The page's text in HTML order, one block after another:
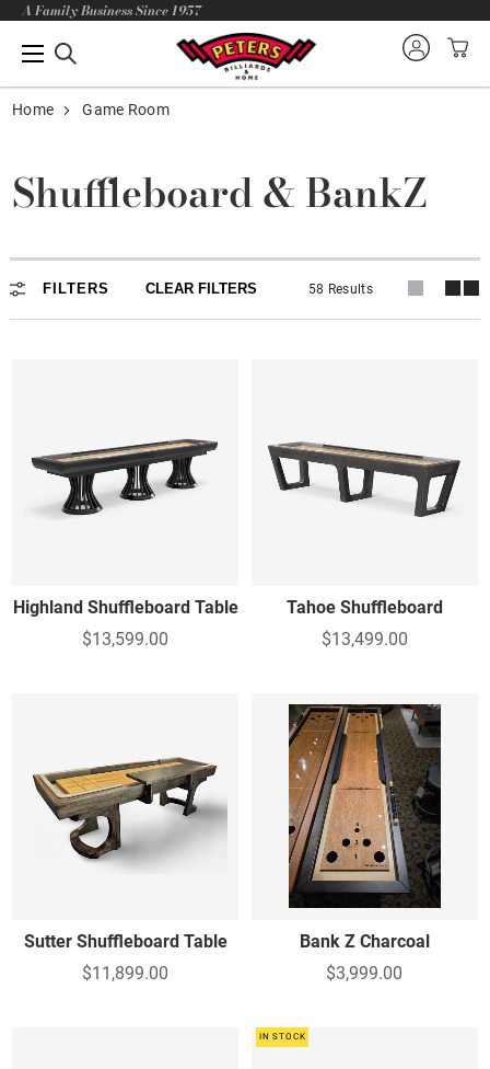
A Family Business Since 1957
Home Game Room
Shuffleboard & BankZ
FILTERS CLEAR FILTERS 58 Results
Highland Shuffleboard Table
$13,599.00
Tahoe Shuffleboard
$13,499.00
Sutter Shuffleboard Table
$11,899.00
Bank Z Charcoal
$3,999.00
IN STOCK